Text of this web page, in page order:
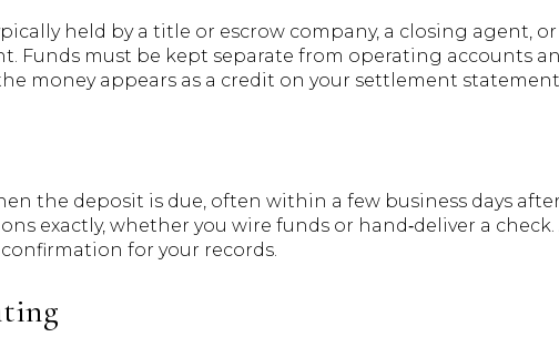
held by a title or escrow company, a closing agent,
Funds must be kept separate from operating accounts
money appears as a credit on your settlement
the deposit is due, often within a few business days
exactly, whether you wire funds or hand‑deliver a
for your records.